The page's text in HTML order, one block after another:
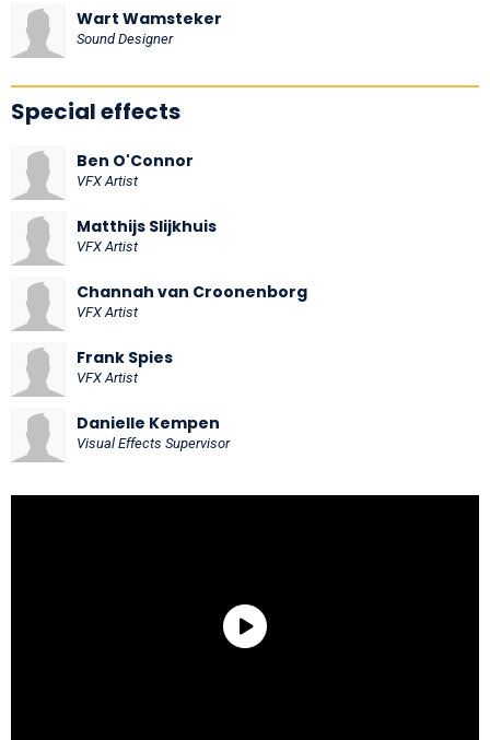
Wart Wamsteker
Sound Designer
Special effects
Ben O'Connor
VFX Artist
Matthijs Slijkhuis
VFX Artist
Channah van Croonenborg
VFX Artist
Frank Spies
VFX Artist
Danielle Kempen
Visual Effects Supervisor